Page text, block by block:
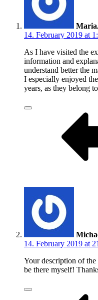
14. February 2019 at
As I have visited the
information and
understand better the
I especially enjoyed
years, as they belong
14. February 2019 at
Your description of
be there myself!